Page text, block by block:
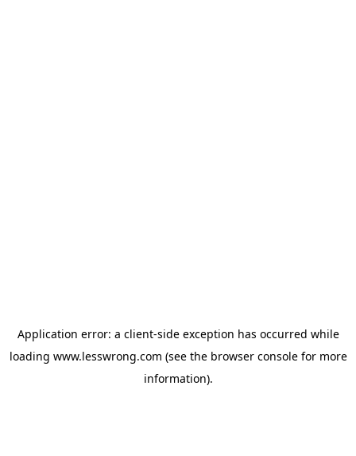
Application error: a client-side exception has occurred while
loading www.lesswrong.com (see the browser consolefor more
information).